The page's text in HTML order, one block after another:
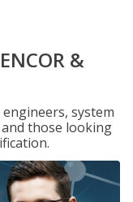
&
system
those looking